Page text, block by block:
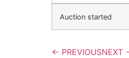
Auction started
← PREVIOUSNEXT